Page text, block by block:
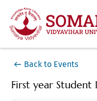
Back to Events
First year